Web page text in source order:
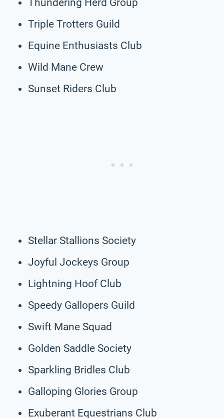
Thundering Herd Group
Triple Trotters Guild
Equine Enthusiasts Club
Wild Mane Crew
Sunset Riders Club
Stellar Stallions Society
Joyful Jockeys Group
Lightning Hoof Club
Speedy Gallopers Guild
Swift Mane Squad
Golden Saddle Society
Sparkling Bridles Club
Galloping Glories Group
Exuberant Equestrians Club